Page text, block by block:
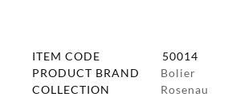
ITEM CODE
50014
PRODUCT BRAND
Bolier
COLLECTION
Rosenau